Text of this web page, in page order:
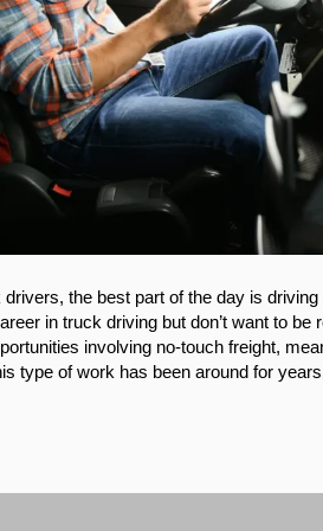
the best part of the day is
in truck driving but don’t want to
involving no-touch freight,
type of work has been around for